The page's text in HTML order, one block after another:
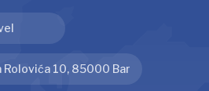
Rolovića 10, 85000 Bar